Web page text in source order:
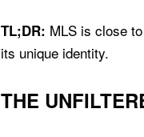
TL;DR: MLS is close
its unique identity.
THE